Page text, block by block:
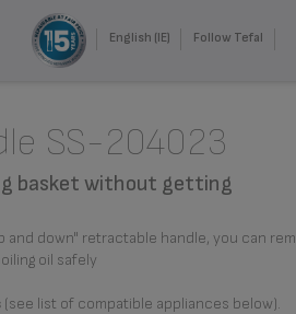
English (IE) Follow Tefal
SS-204023
basket without getting
and down" retractable handle, you can
oil safely
(see list of compatible appliances below).